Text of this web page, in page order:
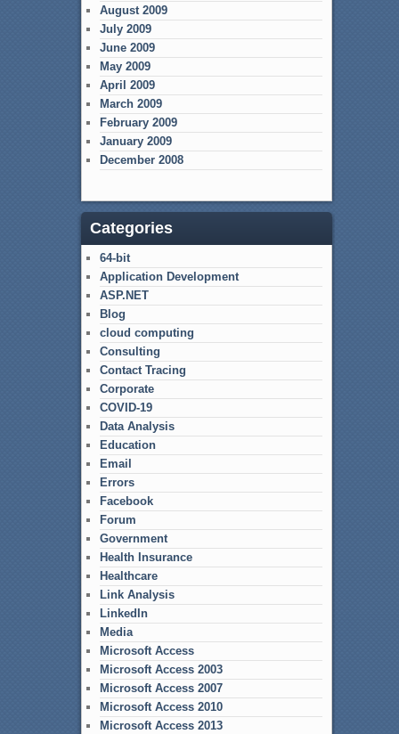
August 2009
July 2009
June 2009
May 2009
April 2009
March 2009
February 2009
January 2009
December 2008
Categories
64-bit
Application Development
ASP.NET
Blog
cloud computing
Consulting
Contact Tracing
Corporate
COVID-19
Data Analysis
Education
Email
Errors
Facebook
Forum
Government
Health Insurance
Healthcare
Link Analysis
LinkedIn
Media
Microsoft Access
Microsoft Access 2003
Microsoft Access 2007
Microsoft Access 2010
Microsoft Access 2013